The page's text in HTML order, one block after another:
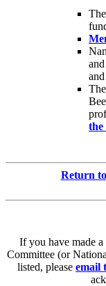
The
the
Return
If you have made
Committee (or
listed, please email